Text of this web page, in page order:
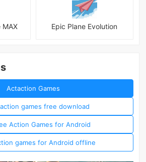
MAX Epic Plane Evolution
Actaction Games
games free download
Action Games for Android
games for Android offline